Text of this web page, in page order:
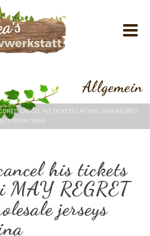
Allgemein
CANCEL HIS TICKETS CAPTAIN I MAY REGRET
FROM CHINA
his tickets
MAY REGRET
jerseys